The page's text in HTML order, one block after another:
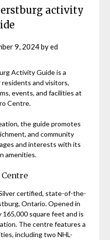
activity
9, 2024byed
Activity Guide is a
and visitors,
events, and facilities at
Centre.
the guide promotes
and community
and interests with its
amenities.
certified, state-of-the-
Ontario. Opened in
square feet and is
The centre features a
including two NHL-